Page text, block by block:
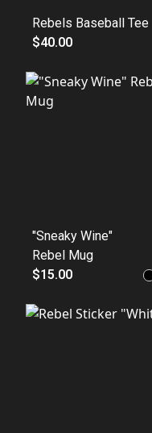
Rebels Baseball Tee
$40.00
"Sneaky Wine"
Rebel Mug
$15.00